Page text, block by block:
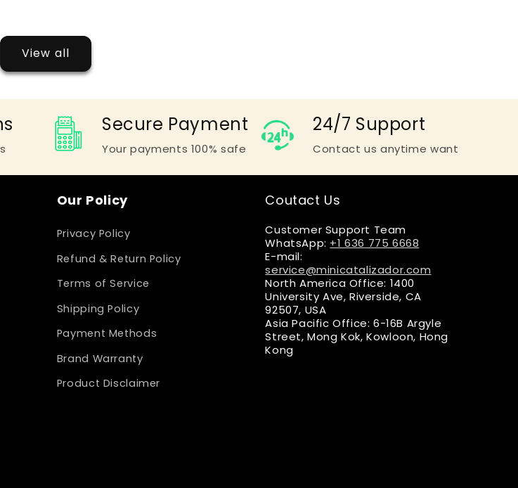
View all
Secure Payment
Your payments 100% safe
24/7 Support
Contact us anytime want
Our Policy
Privacy Policy
Refund & Return Policy
Terms of Service
Shipping Policy
Payment Methods
Brand Warranty
Product Disclaimer
Coutact Us
Customer Support Team
WhatsApp: +1 636 775 6668
E-mail:
service@minicatalizador.com
North America Office: 1400
University Ave, Riverside, CA
92507, USA
Asia Pacific Office: 6-16B Argyle
Street, Mong Kok, Kowloon, Hong
Kong